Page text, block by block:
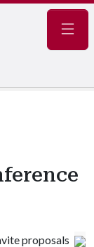
proposals